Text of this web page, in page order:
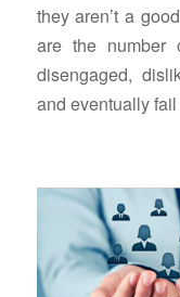
they aren’t a
are the number
disengaged,
and eventually